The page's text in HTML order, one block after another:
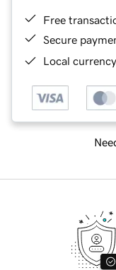
Free
Secure
Local